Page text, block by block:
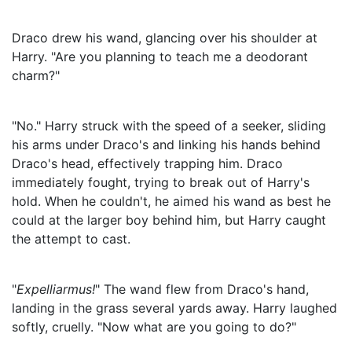
Draco drew his wand, glancing over his shoulder at
Harry. "Are you planning to teach me a deodorant
charm?"
"No." Harry struck with the speed of a seeker, sliding
his arms under Draco's and linking his hands behind
Draco's head, effectively trapping him. Draco
immediately fought, trying to break out of Harry's
hold. When he couldn't, he aimed his wand as best he
could at the larger boy behind him, but Harry caught
the attempt to cast.
"Expelliarmus!" The wand flew from Draco's hand,
landing in the grass several yards away. Harry laughed
softly, cruelly. "Now what are you going to do?"